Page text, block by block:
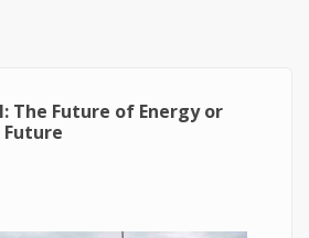
The Future of Energy or
Future